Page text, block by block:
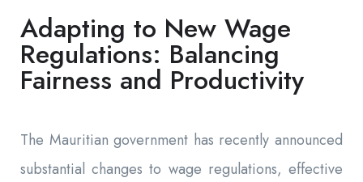
Adapting to New Wage
Regulations: Balancing
Fairness and Productivity
The Mauritian government has recently announced
substantial changes to wage regulations, effective